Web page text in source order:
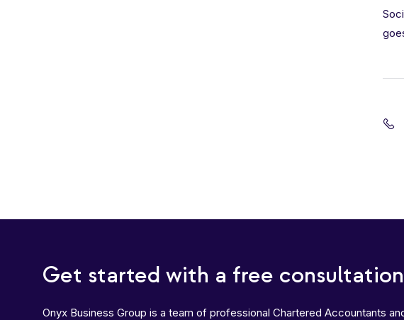
Get started with a free consultation
Onyx Business Group is a team of professional Chartered Accountants